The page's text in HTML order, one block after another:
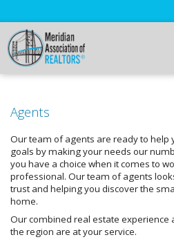
Agents
Our team of agents are ready to help
goals by making your needs our
you have a choice when it comes to
professional. Our team of agents
trust and helping you discover the
home.
Our combined real estate
the region are at your service.